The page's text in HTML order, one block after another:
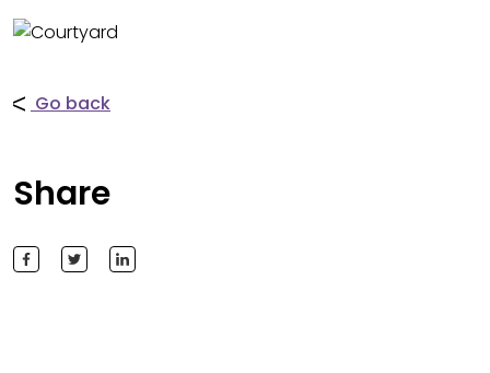
Go back
Share